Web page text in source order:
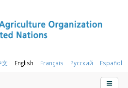
文 English Français Русский Español